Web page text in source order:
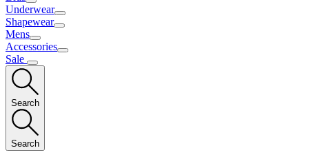
Underwear
Shapewear
Mens
Accessories
Sale
Search
Search